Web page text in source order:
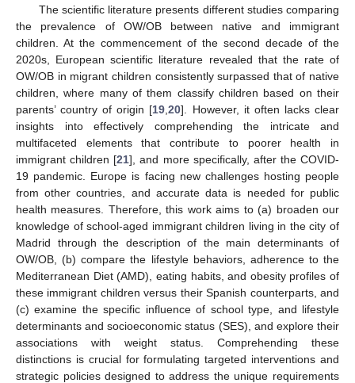
The scientific literature presents different studies comparing
the prevalence of OW/OB between native and immigrant
children. At the commencement of the second decade of the
2020s, European scientific literature revealed that the rate of
OW/OB in migrant children consistently surpassed that of native
children, where many of them classify children based on their
parents’ country of origin [19 ,20]. However, it often lacks clear
insights into effectively comprehending the intricate and
multifaceted elements that contribute to poorer health in
immigrant children [21], and more specifically, after the COVID-
19 pandemic. Europe is facing new challenges hosting people
from other countries, and accurate data is needed for public
health measures. Therefore, this work aims to (a) broaden our
knowledge of school-aged immigrant children living in the city of
Madrid through the description of the main determinants of
OW/OB, (b) compare the lifestyle behaviors, adherence to the
Mediterranean Diet (AMD), eating habits, and obesity profiles of
these immigrant children versus their Spanish counterparts, and
(c) examine the specific influence of school type, and lifestyle
determinants and socioeconomic status (SES), and explore their
associations with weight status. Comprehending these
distinctions is crucial for formulating targeted interventions and
strategic policies designed to address the unique requirements